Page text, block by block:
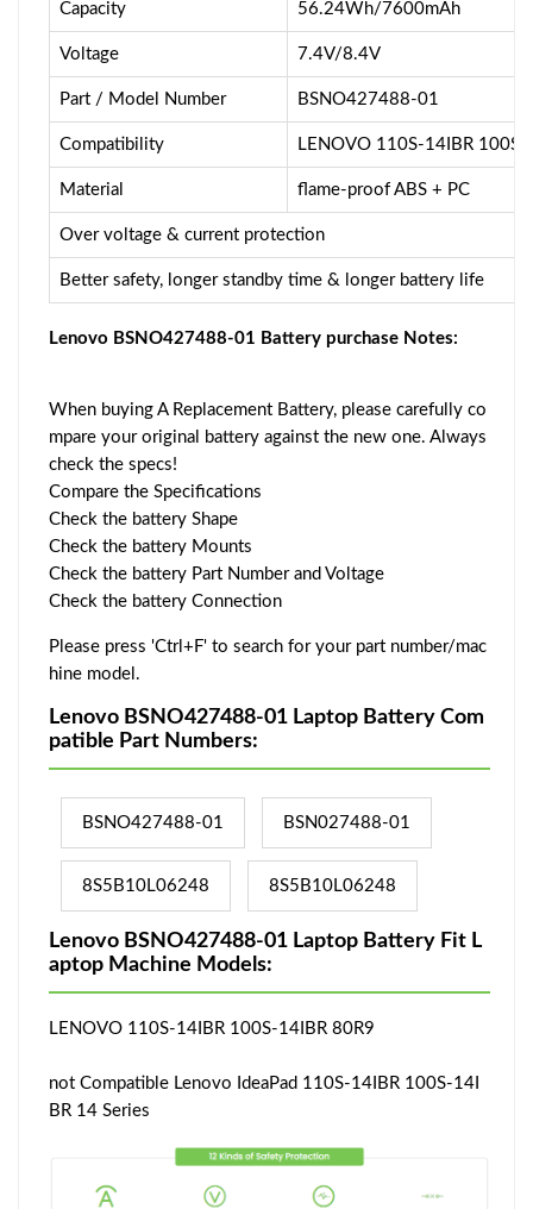
Capacity 56.24Wh/7600mAh
Voltage 7.4V/8.4V
Part / Model Number BSNO427488-01
Compatibility LENOVO 110S-14IBR 100S-
Material flame-proof ABS + PC
Over voltage & current protection
Better safety, longer standby time & longer battery life
Lenovo BSNO427488-01 Battery purchase Notes:
When buying A Replacement Battery, please carefully co
mpare your original battery against the new one. Always
check the specs!
Compare the Specifications
Check the battery Shape
Check the battery Mounts
Check the battery Part Number and Voltage
Check the battery Connection
Please press 'Ctrl+F' to search for your part number/mac
hine model.
Lenovo BSNO427488-01 Laptop Battery Com
patible Part Numbers:
BSNO427488-01 BSN027488-01
8S5B10L06248 8S5B10L06248
Lenovo BSNO427488-01 Laptop Battery Fit L
aptop Machine Models:
LENOVO 110S-14IBR 100S-14IBR 80R9
not Compatible Lenovo IdeaPad 110S-14IBR 100S-14I
BR 14 Series